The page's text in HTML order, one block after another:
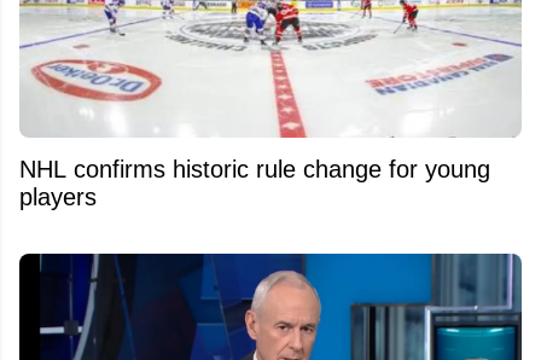
NHL confirms historic rule change for young
players